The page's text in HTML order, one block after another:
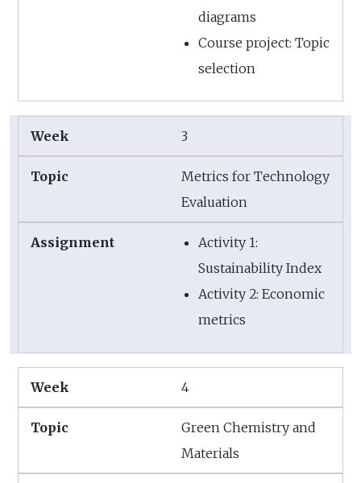
diagrams
Course project: Topic
selection
3
Metrics for Technology
Evaluation
Activity 1:
Sustainability Index
Activity 2: Economic
metrics
4
Green Chemistry and
Materials